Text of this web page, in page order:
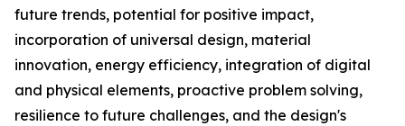
future trends, potential for positive impact,
incorporation of universal design, material
innovation, energy efficiency, integration of digital
and physical elements, proactive problem solving,
resilience to future challenges, and the design's